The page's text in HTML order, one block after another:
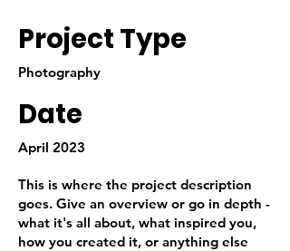
Project Type
Photography
Date
April 2023
This is where the project description
goes. Give an overview or go in depth -
what it's all about, what inspired you,
how you created it, or anything else